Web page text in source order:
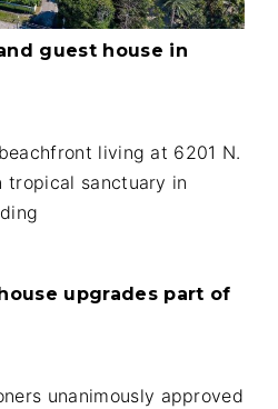
guest house in
living at 6201 N.
tropical sanctuary in
guest
Ocean
upgrades part of
unanimously approved